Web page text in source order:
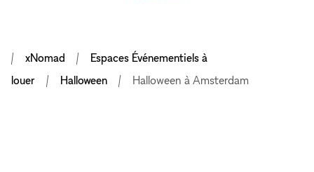
xNomad
Espaces Événementiels à
louer
Halloween Halloween à Amsterdam